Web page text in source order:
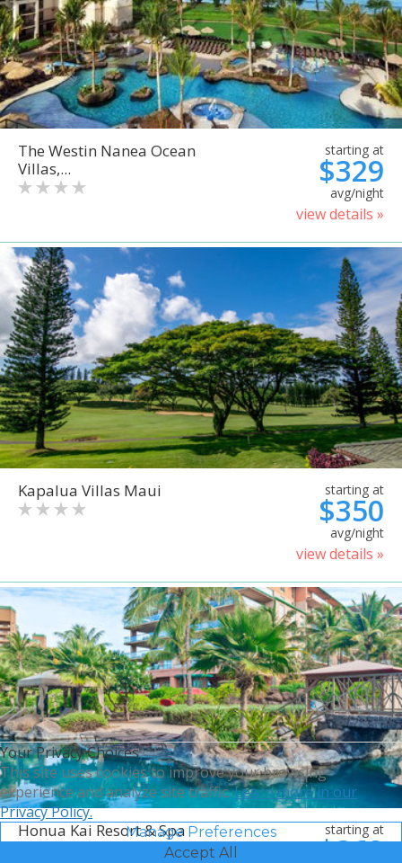
The Westin Nanea Ocean
Villas,...
starting at
$329
avg/night
view details »
Kapalua Villas Maui starting at
$350
avg/night
view details »
Honua Kai Resort & Spa starting at
$368
Your Privacy Choices
This site uses cookies to improve your browsing
experience and analyze site traffic.Learn more in our
Privacy Policy.
Manage Preferences
Accept All